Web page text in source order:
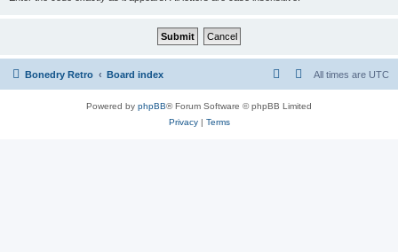
Bonedry Retro Board index All times are UTC
Powered by phpBB® Forum Software © phpBB Limited
Privacy| Terms